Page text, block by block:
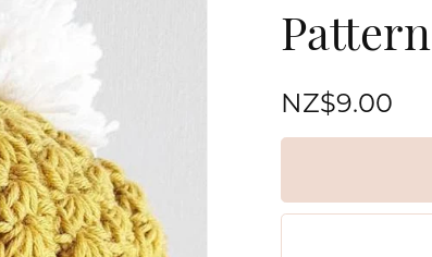
Pattern
NZ$9.00